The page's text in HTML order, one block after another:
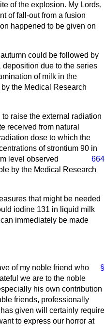
of the explosion. My Lords,
of fall-out from a fusion
happened to be given on
could be followed by
due to the series
of milk in the
the Medical Research
raise the external radiation
received from natural
dose to which the
of strontium 90 in
level
664
observed
by the Medical Research
that might be needed
iodine 131 in liquid milk
immediately be made
§
of my noble friend who
we are to the noble
his own contribution
friends, professionally
given will certainly require
to express our horror at